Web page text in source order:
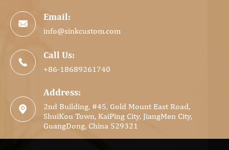

Email:
info@sinkcustom.com

Call Us:
+86-18689261740

Address:
2nd Building, #45, Gold Mount East Road,
ShuiKou Town, KaiPing City, JiangMen City,
GuangDong, China 529321